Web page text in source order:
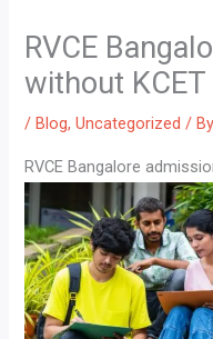
RVCE
without KCET
/ Blog,Uncategorized /
RVCE Bangalore